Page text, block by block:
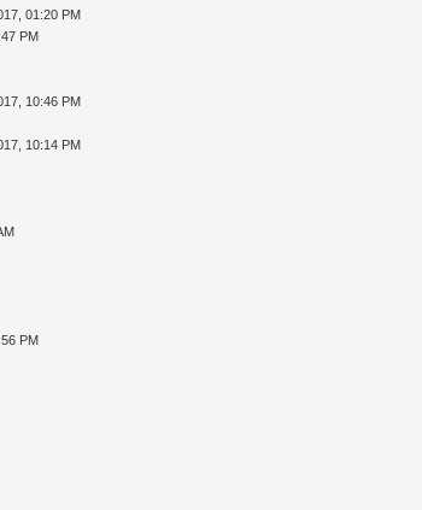
01:20 PM
PM
10:46 PM
10:14 PM
PM